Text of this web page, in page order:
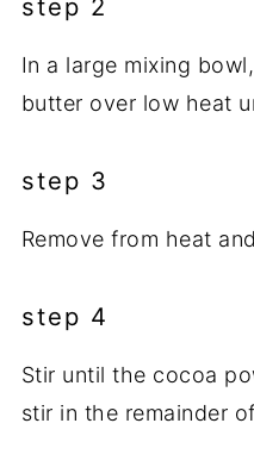
step 2
In a large mixing
butter over low heat
step 3
Remove from heat
step 4
Stir until the cocoa
stir in the remainder